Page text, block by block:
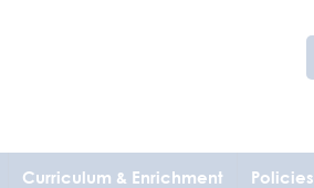
Curriculum & Enrichment Policies